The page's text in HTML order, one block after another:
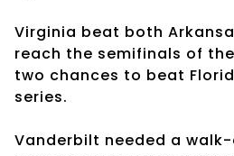
Virginia beat both
reach the semifinals of
two chances to beat
series.
Vanderbilt needed a